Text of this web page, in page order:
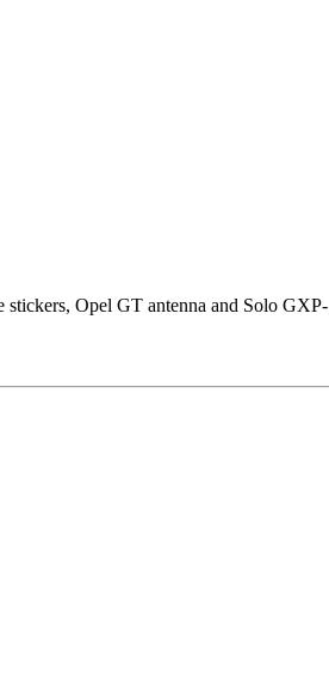
Opel GT antenna and Solo GXP-